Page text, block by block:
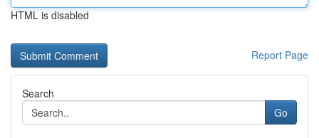
HTML is disabled
Report Page
Search
Go